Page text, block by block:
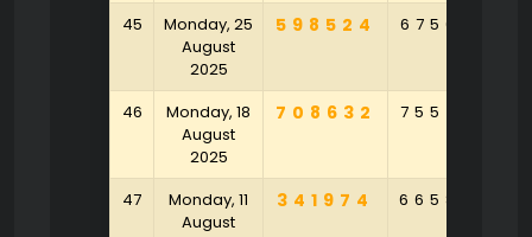
45
Monday, 25
August
2025
598524 675630
46
Monday, 18
August
2025
708632 755470
47
Monday, 11
August
341974 665850